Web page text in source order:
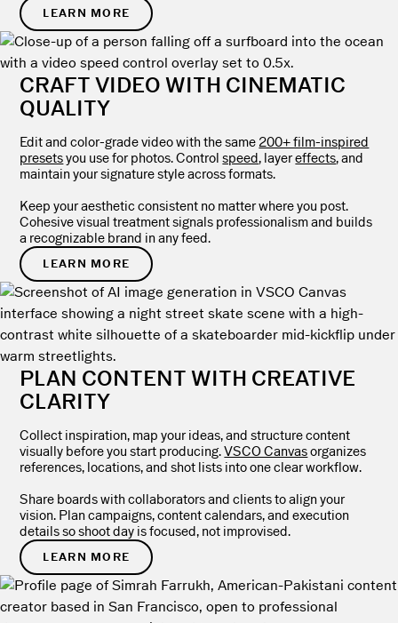
LEARN MORE
CRAFT VIDEO WITH CINEMATIC
QUALITY
Edit and color-grade video with the same 200+ film-inspired
presetsyou use for photos. Controlspeed, layereffects, and
maintain your signature style across formats.
Keep your aesthetic consistent no matter where you post.
Cohesive visual treatment signals professionalism and builds
a recognizable brand in any feed.
LEARN MORE
PLAN CONTENT WITH CREATIVE
CLARITY
Collect inspiration, map your ideas, and structure content
visually before you start producing.VSCO Canvasorganizes
references, locations, and shot lists into one clear workflow.
Share boards with collaborators and clients to align your
vision. Plan campaigns, content calendars, and execution
details so shoot day is focused, not improvised.
LEARN MORE